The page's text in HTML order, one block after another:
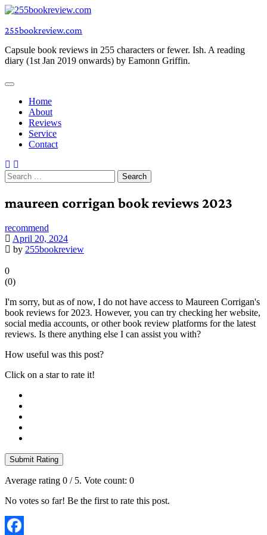
Skip
content
255bookreview.com
Capsule book reviews in 255 characters or fewer. Ish. A reading
diary (1st Jan 2019 onwards) by Eamonn Griffin.
Home
About
Reviews
Service
Contact
Search
for:
maureen corrigan book reviews 2023
recommend
April 20, 2024
by 255bookreview
0
(0)
I'm sorry, but as of now, I do not have access to Maureen Corrigan's
book reviews for 2023. However, you can try checking her website,
social media accounts, or other book review platforms for the latest
reviews. Is there anything else I can assist you with?
How useful was this post?
Click on a star to rate it!
Submit Rating
Average rating 0 / 5. Vote count: 0
No votes so far! Be the first to rate this post.